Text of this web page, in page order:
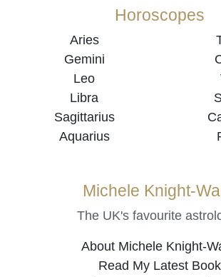
Horoscopes
Aries
Gemini
Leo
Libra
Sagittarius
Aquarius
Michele Knight-
The UK's favourite
About Michele Knight-
Read My Latest Book